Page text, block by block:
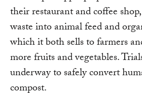
their restaurant and coffee
waste into animal feed and
which it both sells to farmers
more fruits and vegetables.
underway to safely convert
compost.